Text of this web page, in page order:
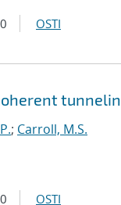
OSTI
; Carroll, M.S.
OSTI